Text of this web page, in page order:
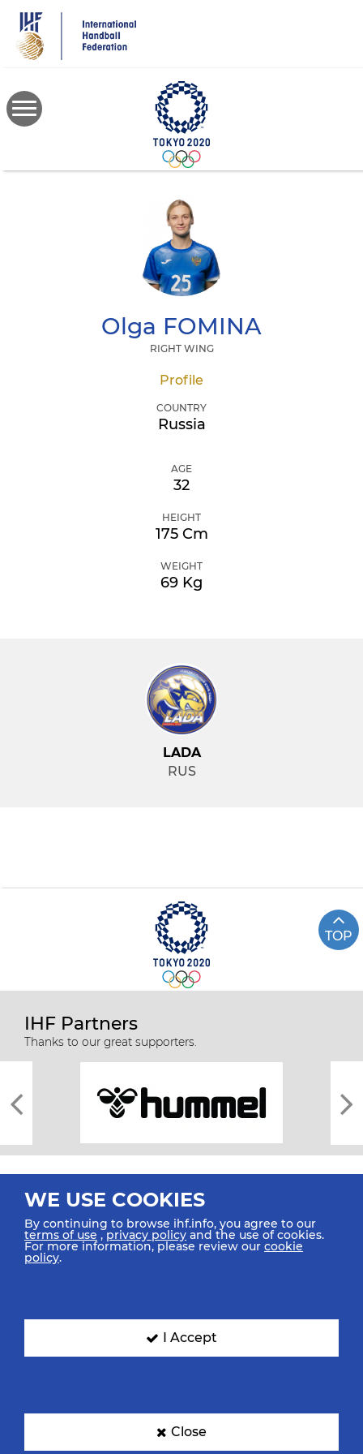
main
content
Olga FOMINA
RIGHT WING
Profile
COUNTRY
Russia
AGE
32
HEIGHT
175 Cm
WEIGHT
69 Kg
LADA
RUS
TOP
IHF Partners
Thanks to our great supporters.
All rights reserved © 2026 IHF
SIGN UP FOR OUR NEWSLETTER
WE USE COOKIES
By continuing to browse ihf.info, you agree to our
terms of use ,privacy policy and the use of cookies.
For more information, please review our cookie
policy.
I Accept
Close